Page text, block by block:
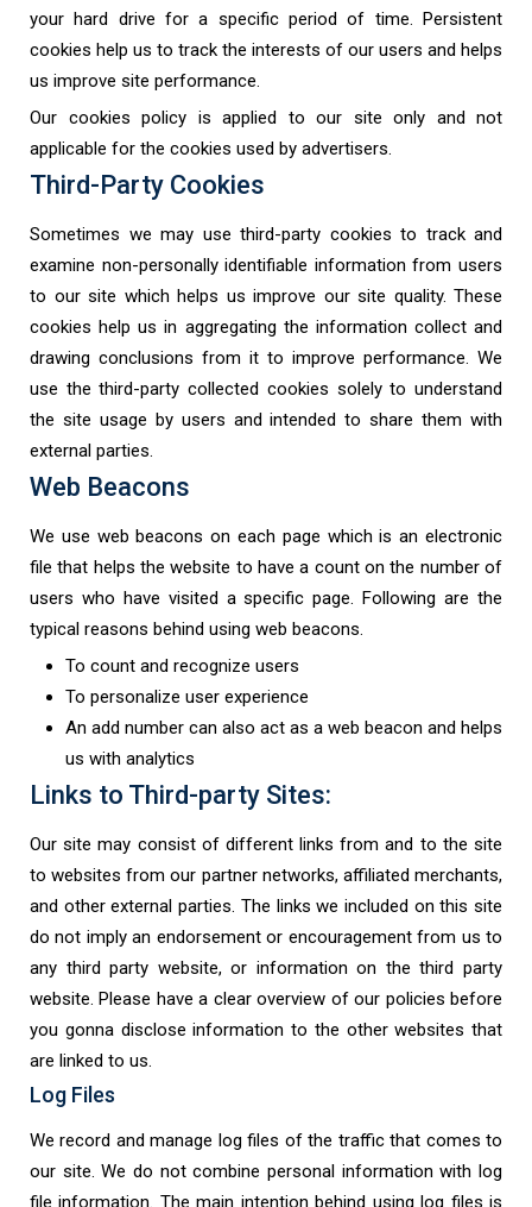
your hard drive for a specific period of time. Persistent
cookies help us to track the interests of our users and helps
us improve site performance.
Our cookies policy is applied to our site only and not
applicable for the cookies used by advertisers.
Third-Party Cookies
Sometimes we may use third-party cookies to track and
examine non-personally identifiable information from users
to our site which helps us improve our site quality. These
cookies help us in aggregating the information collect and
drawing conclusions from it to improve performance. We
use the third-party collected cookies solely to understand
the site usage by users and intended to share them with
external parties.
Web Beacons
We use web beacons on each page which is an electronic
file that helps the website to have a count on the number of
users who have visited a specific page. Following are the
typical reasons behind using web beacons.
To count and recognize users
To personalize user experience
An add number can also act as a web beacon and helps
us with analytics
Links to Third-party Sites:
Our site may consist of different links from and to the site
to websites from our partner networks, affiliated merchants,
and other external parties. The links we included on this site
do not imply an endorsement or encouragement from us to
any third party website, or information on the third party
website. Please have a clear overview of our policies before
you gonna disclose information to the other websites that
are linked to us.
Log Files
We record and manage log files of the traffic that comes to
our site. We do not combine personal information with log
file information. The main intention behind using log files is